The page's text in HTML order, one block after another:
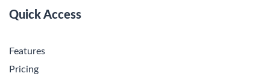
Quick Access
Features
Pricing